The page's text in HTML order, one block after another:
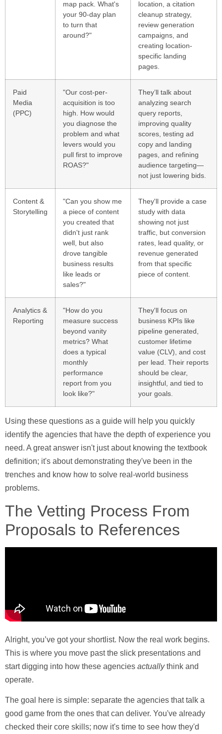
map pack. What's
your 90-day plan
to turn that
around?"
location, a citation
cleanup strategy,
review generation
campaigns, and
creating location-
specific landing
pages.
Paid
Media
(PPC)
"Our cost-per-
acquisition is too
high. How would
you diagnose the
problem and what
levers would you
pull first to improve
ROAS?"
They’ll talk about
analyzing search
query reports,
improving quality
scores, testing ad
copy and landing
pages, and refining
audience targeting—
not just lowering bids.
Content &
Storytelling
"Can you show me
a piece of content
you created that
didn't just rank
well, but also
drove tangible
business results
like leads or
sales?"
They'll provide a case
study with data
showing not just
traffic, but conversion
rates, lead quality, or
revenue generated
from that specific
piece of content.
Analytics &
Reporting
"How do you
measure success
beyond vanity
metrics? What
does a typical
monthly
performance
report from you
look like?"
They'll focus on
business KPIs like
pipeline generated,
customer lifetime
value (CLV), and cost
per lead. Their reports
should be clear,
insightful, and tied to
your goals.
Using these questions as a guide will help you quickly
identify the agencies that have the depth of experience you
need. A great answer isn't just about knowing the textbook
definition; it's about demonstrating they've been in the
trenches and know how to solve real-world business
problems.
The Vetting Process From
Proposals to References
Alright, you’ve got your shortlist. Now the real work begins.
This is where you move past the slick presentations and
start digging into how these agencies actuallythink and
operate.
The goal here is simple: separate the agencies that talk a
good game from the ones that can deliver. You've already
checked their core skills; now it's time to see how they'd